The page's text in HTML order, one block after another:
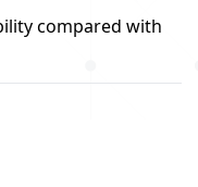
compared with